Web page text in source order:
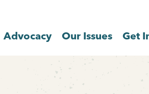
Advocacy Our Issues Get